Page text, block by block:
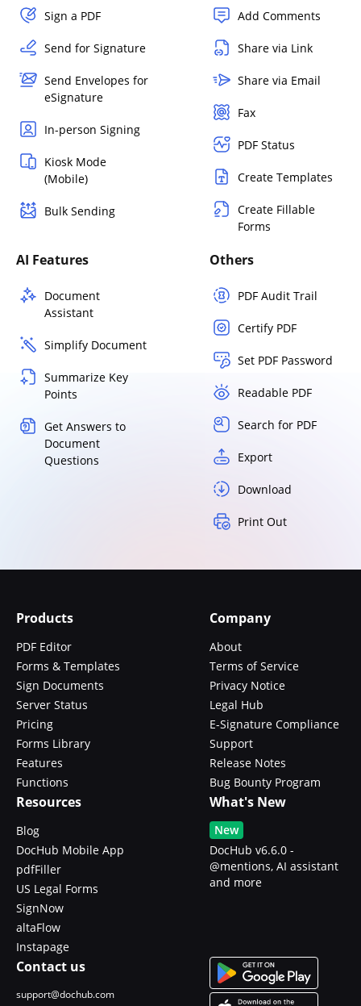
Sign a PDF
Send for Signature
Send Envelopes for
eSignature
In-person Signing
Kiosk Mode
(Mobile)
Bulk Sending
Add Comments
Share via Link
Share via Email
Fax
PDF Status
Create Templates
Create Fillable
Forms
AI Features
Document
Assistant
Simplify Document
Summarize Key
Points
Get Answers to
Document
Questions
Others
PDF Audit Trail
Certify PDF
Set PDF Password
Readable PDF
Search for PDF
Export
Download
Print Out
Products
PDF Editor
Forms & Templates
Sign Documents
Server Status
Pricing
Forms Library
Features
Functions
Company
About
Terms of Service
Privacy Notice
Legal Hub
E-Signature Compliance
Support
Release Notes
Bug Bounty Program
Resources
Blog
DocHub Mobile App
pdfFiller
US Legal Forms
SignNow
altaFlow
Instapage
What's New
New
DocHub v6.6.0 -
@mentions, AI assistant
and more
Contact us
support@dochub.com